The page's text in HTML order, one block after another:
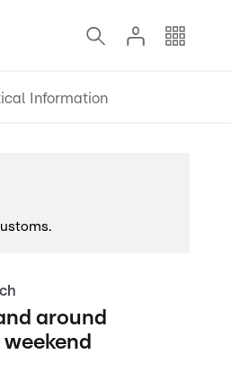
Information
around